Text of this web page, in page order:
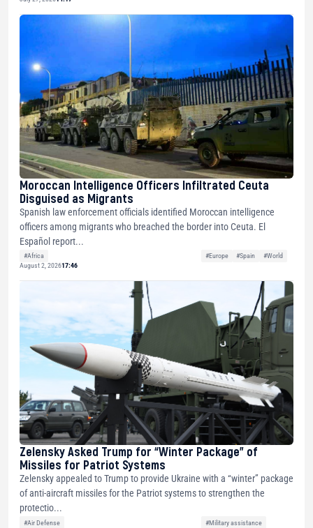
Moroccan Intelligence Officers Infiltrated Ceuta
Disguised as Migrants
Spanish law enforcement officials identified Moroccan intelligence
officers among migrants who breached the border into Ceuta. El
Español report...
#Africa #Europe #Spain
#World
August 2, 202617:46
Zelensky Asked Trump for “Winter Package” of
Missiles for Patriot Systems
Zelensky appealed to Trump to provide Ukraine with a “winter” package
of anti-aircraft missiles for the Patriot systems to strengthen the
protectio...
#Air Defense
#Military assistance